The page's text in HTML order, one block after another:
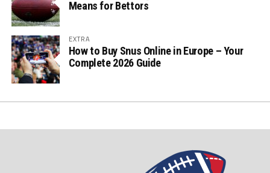
Means for Bettors
EXTRA
How to Buy Snus Online in Europe – Your
Complete 2026 Guide